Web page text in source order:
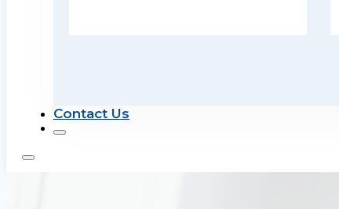
Contact Us